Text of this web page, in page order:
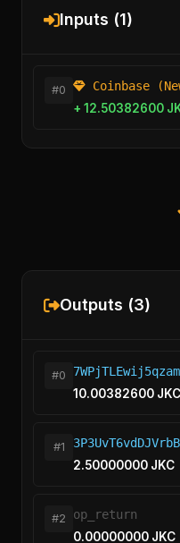
Inputs (1)
#0
Coinbase
+ 12.50382600
Outputs (3)
#0
10.00382600 JKC
#1
2.50000000 JKC
#2
op_return
0.00000000 JKC